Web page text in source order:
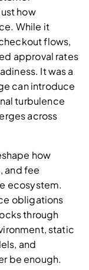
how
While it
flows,
approval rates
It was a
can introduce
turbulence
across
how
and fee
ecosystem.
obligations
through
static
and
be enough.